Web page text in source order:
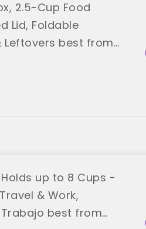
2.5-Cup Food
Lid, Foldable
Leftovers best from
Holds up to 8 Cups -
& Work,
best from